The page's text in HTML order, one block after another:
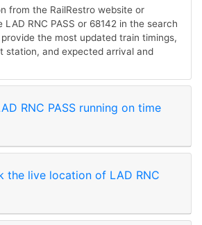
from the RailRestro website or
RNC PASS or 68142 in the search
the most updated train timings,
station, and expected arrival and
RNC PASS running on time
the live location of LAD RNC